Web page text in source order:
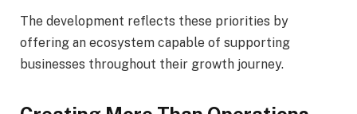
The development reflects these priorities by
offering an ecosystem capable of supporting
businesses throughout their growth journey.